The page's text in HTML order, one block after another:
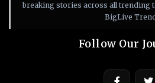
breaking stories across all trending
BigLive
Follow Our